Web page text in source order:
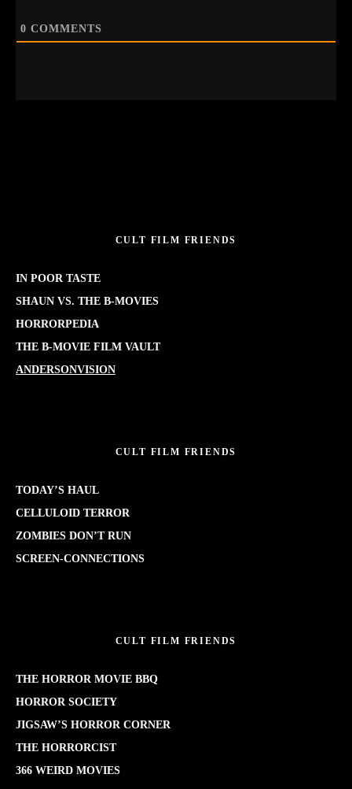
0 COMMENTS
CULT FILM FRIENDS
IN POOR TASTE
SHAUN VS. THE B-MOVIES
HORRORPEDIA
THE B-MOVIE FILM VAULT
ANDERSONVISION
CULT FILM FRIENDS
TODAY’S HAUL
CELLULOID TERROR
ZOMBIES DON’T RUN
SCREEN-CONNECTIONS
CULT FILM FRIENDS
THE HORROR MOVIE BBQ
HORROR SOCIETY
JIGSAW’S HORROR CORNER
THE HORRORCIST
366 WEIRD MOVIES